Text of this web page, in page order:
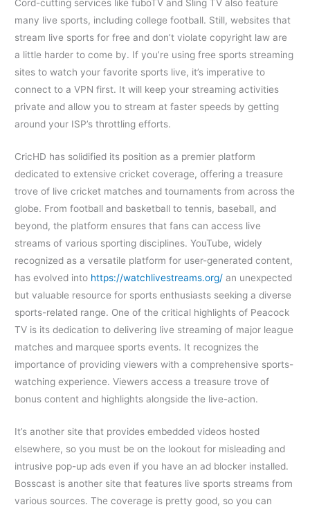
Cord-cutting services like fuboTV and Sling TV also feature
many live sports, including college football. Still, websites that
stream live sports for free and don’t violate copyright law are
a little harder to come by. If you’re using free sports streaming
sites to watch your favorite sports live, it’s imperative to
connect to a VPN first. It will keep your streaming activities
private and allow you to stream at faster speeds by getting
around your ISP’s throttling efforts.
CricHD has solidified its position as a premier platform
dedicated to extensive cricket coverage, offering a treasure
trove of live cricket matches and tournaments from across the
globe. From football and basketball to tennis, baseball, and
beyond, the platform ensures that fans can access live
streams of various sporting disciplines. YouTube, widely
recognized as a versatile platform for user-generated content,
has evolved into https://watchlivestreams.org/ an unexpected
but valuable resource for sports enthusiasts seeking a diverse
sports-related range. One of the critical highlights of Peacock
TV is its dedication to delivering live streaming of major league
matches and marquee sports events. It recognizes the
importance of providing viewers with a comprehensive sports-
watching experience. Viewers access a treasure trove of
bonus content and highlights alongside the live-action.
It’s another site that provides embedded videos hosted
elsewhere, so you must be on the lookout for misleading and
intrusive pop-up ads even if you have an ad blocker installed.
Bosscast is another site that features live sports streams from
various sources. The coverage is pretty good, so you can